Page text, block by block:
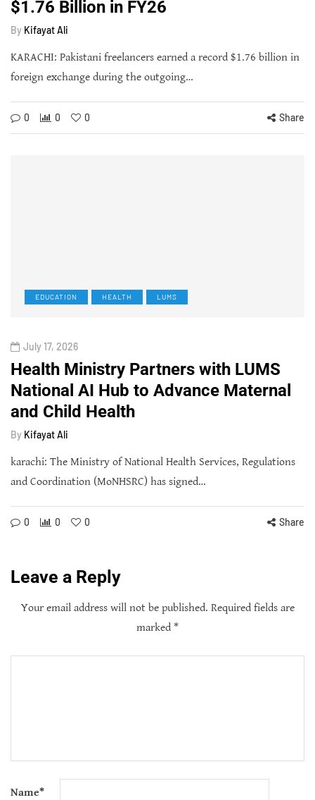
$1.76 Billion in FY26
By Kifayat Ali
KARACHI: Pakistani freelancers earned a record $1.76 billion in
foreign exchange during the outgoing…
0 0 0 Share
EDUCATION HEALTH LUMS
July 17, 2026
Health Ministry Partners with LUMS
National AI Hub to Advance Maternal
and Child Health
By Kifayat Ali
karachi: The Ministry of National Health Services, Regulations
and Coordination (MoNHSRC) has signed…
0 0 0 Share
Leave a Reply
Your email address will not be published. Required fields are
marked *
Name*